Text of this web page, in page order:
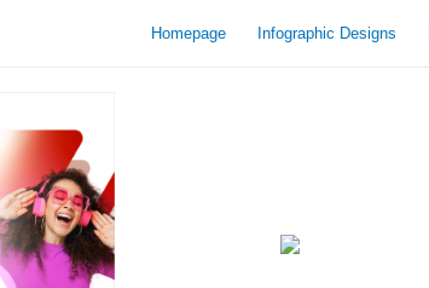
Homepage Infographic Designs